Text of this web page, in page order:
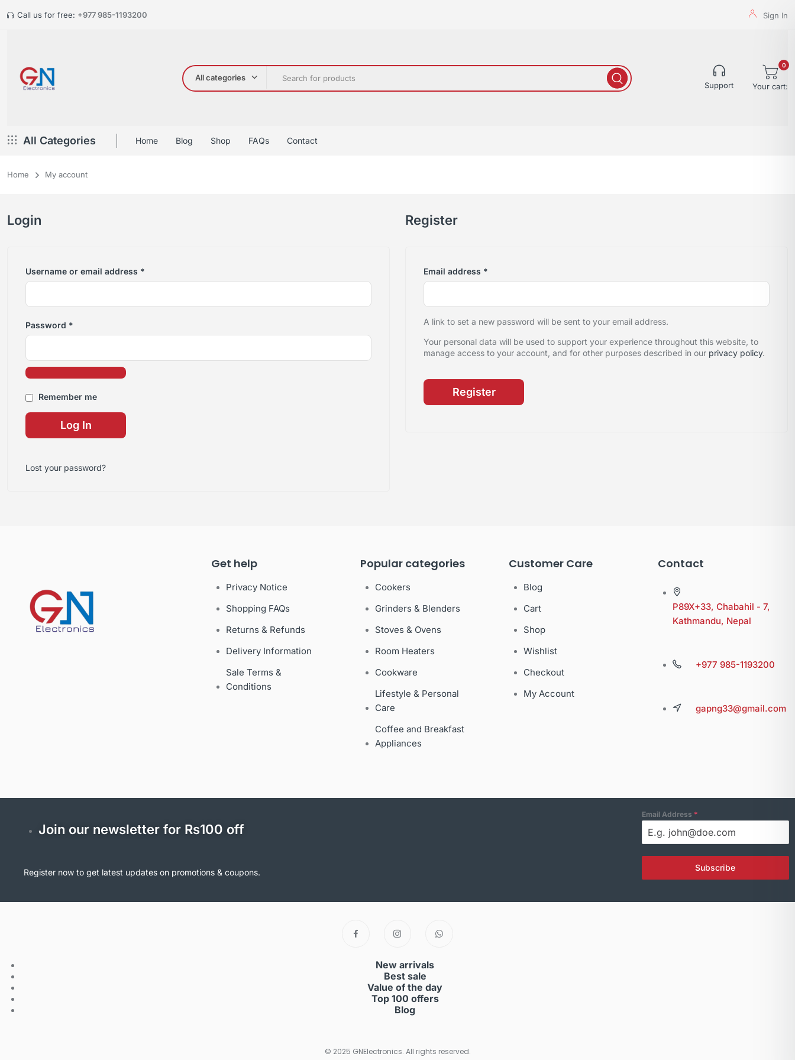
Call us for free: +977 985-1193200 Sign In
All categories
Support
0
Your cart:
All Categories Home Blog Shop FAQs Contact
Home My account
Login
Username or email address *
Password *
Remember me
Log In
Lost your password?
Register
Email address *
A link to set a new password will be sent to your email address.
Your personal data will be used to support your experience throughout this website, to
manage access to your account, and for other purposes described in our privacy policy.
Register
Get help
Privacy Notice
Shopping FAQs
Returns & Refunds
Delivery Information
Sale Terms &
Conditions
Popular categories
Cookers
Grinders & Blenders
Stoves & Ovens
Room Heaters
Cookware
Lifestyle & Personal
Care
Coffee and Breakfast
Appliances
Customer Care
Blog
Cart
Shop
Wishlist
Checkout
My Account
Contact
P89X+33, Chabahil - 7,
Kathmandu, Nepal
+977 985-1193200
gapng33@gmail.com
Join our newsletter for Rs100 off
Register now to get latest updates on promotions & coupons.
Email Address *
Subscribe
New arrivals
Best sale
Value of the day
Top 100 offers
Blog
© 2025 GNElectronics. All rights reserved.